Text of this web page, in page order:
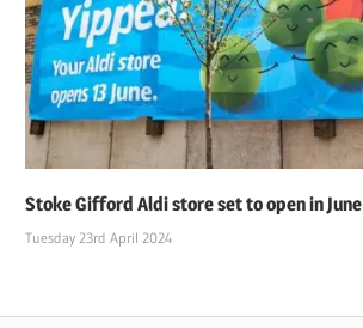
Stoke Gifford Aldi store set to open in June
Tuesday 23rd April 2024